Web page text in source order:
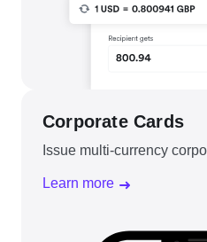
Corporate Cards
Issue multi-currency
Learn more